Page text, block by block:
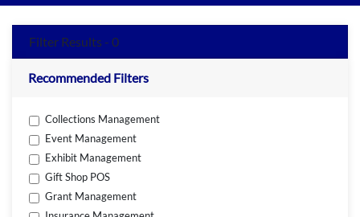
Filter Results - 0
Recommended Filters
Collections Management
Event Management
Exhibit Management
Gift Shop POS
Grant Management